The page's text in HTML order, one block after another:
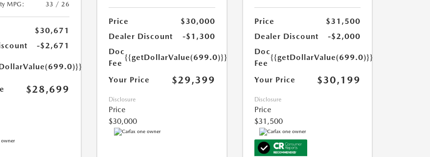
MPG:
33 / 26
$30,671
-$2,671
$28,699
Price
$30,000
Dealer Discount
-$1,300
Doc
Fee
{{getDollarValue(699.0)}}
Your Price $29,399
Disclosure
Price
$30,000
Price
$31,500
Dealer Discount
-$2,000
Doc
Fee
{{getDollarValue(699.0)}}
Your Price $30,199
Disclosure
Price
$31,500